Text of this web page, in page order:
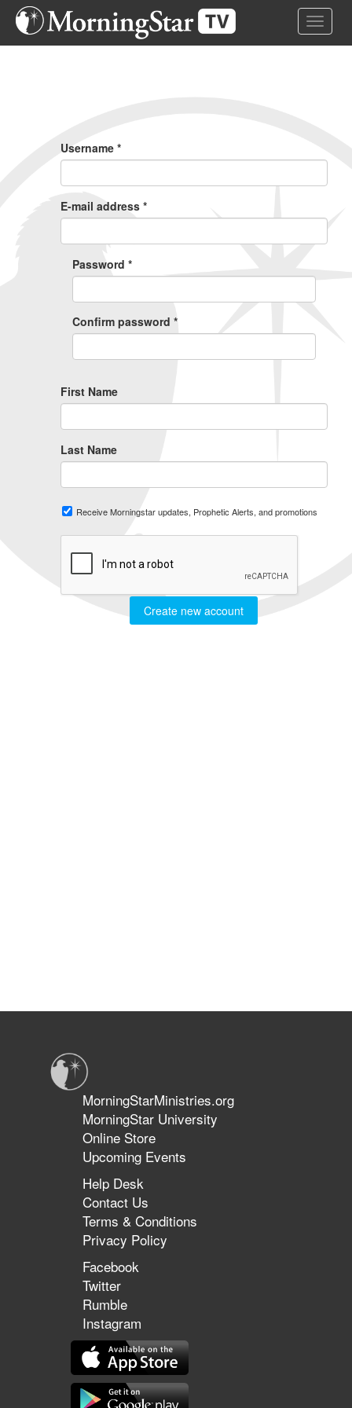
Skip
Toggle
Username *
E-mail address *
Password *
Confirm password *
First Name
Last Name
Receive Morningstar updates, Prophetic Alerts, and promotions
Create new account
MorningStarMinistries.org
MorningStar University
Online Store
Upcoming Events
Help Desk
Contact Us
Terms & Conditions
Privacy Policy
Facebook
Twitter
Rumble
Instagram